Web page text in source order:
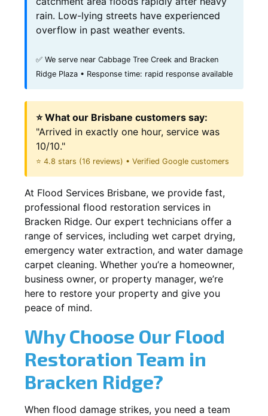
rain. Low-lying streets have experienced
overflow in past weather events.
✅ We serve near Cabbage Tree Creek and Bracken
Ridge Plaza • Response time: rapid response available
⭐ What our Brisbane customers say:
"Arrived in exactly one hour, service was
10/10."
⭐ 4.8 stars (16 reviews) • Verified Google customers
At Flood Services Brisbane, we provide fast,
professional flood restoration services in
Bracken Ridge. Our expert technicians offer a
range of services, including wet carpet drying,
emergency water extraction, and water damage
carpet cleaning. Whether you’re a homeowner,
business owner, or property manager, we’re
here to restore your property and give you
peace of mind.
Why Choose Our Flood
Restoration Team in
Bracken Ridge?
When flood damage strikes, you need a team